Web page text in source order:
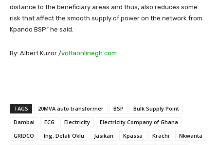
distance to the beneficiary areas and thus, also reduces some
risk that affect the smooth supply of power on the network from
Kpando BSP” he said.
By: Albert Kuzor /voltaonlinegh.com
TAGS 20MVA auto transformer BSP
Bulk Supply Point
Dambai
ECG Electricity
Electricity Company of Ghana
GRIDCO
Ing. Delali Oklu Jasikan Kpassa Krachi
Nkwanta